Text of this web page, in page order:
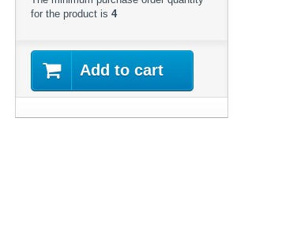
for the product is 4
Add to cart